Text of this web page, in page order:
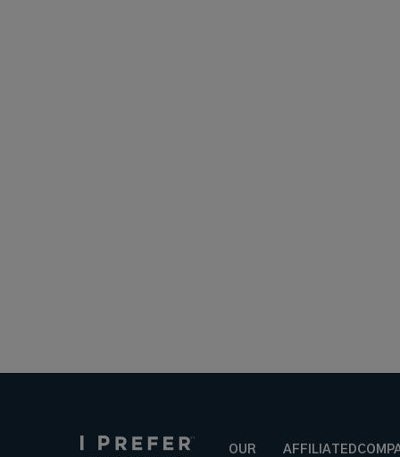
OUR AFFILIATED